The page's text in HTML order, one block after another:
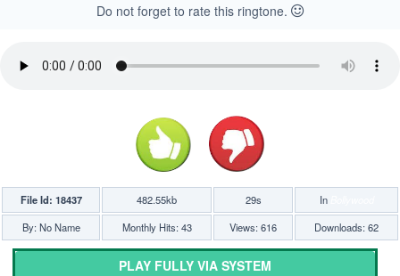
Do not forget to rate this ringtone.
File Id: 18437 482.55kb 29s In
By: No Name
Monthly Hits: 43 Views: 616 Downloads: 62
PLAY FULLY VIA SYSTEM